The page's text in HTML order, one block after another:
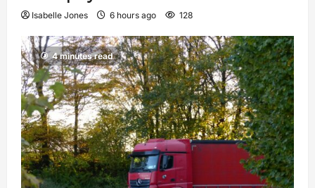
Isabelle Jones 6 hours ago 128
4 minutes read